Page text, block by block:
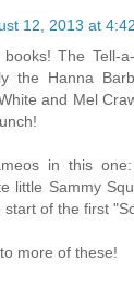
12, 2013 at
The Tell-
the Hanna
and Mel
in this one:
little Sammy
of the first
more of these!